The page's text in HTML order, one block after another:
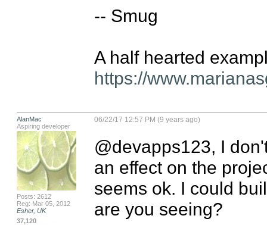
-- Smug
https://
AlanMac
Aspiring developer
Posts: 2612
Reg: Mar 05, 2012
Esher, UK
37,120
06/22/17 12:57 PM (9 years ago)
@devapps123, I
an effect on the
seems ok. I could
are you seeing?